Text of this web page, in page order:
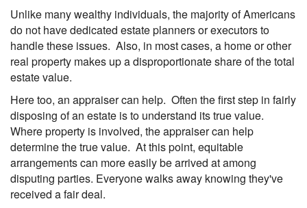
Unlike many wealthy individuals, the majority of Americans
do not have dedicated estate planners or executors to
handle these issues. Also, in most cases, a home or other
real property makes up a disproportionate share of the total
estate value.
Here too, an appraiser can help. Often the first step in fairly
disposing of an estate is to understand its true value.
Where property is involved, the appraiser can help
determine the true value. At this point, equitable
arrangements can more easily be arrived at among
disputing parties. Everyone walks away knowing they've
received a fair deal.